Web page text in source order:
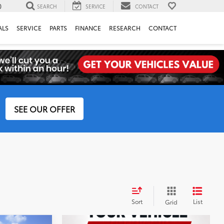
SEARCH SERVICE CONTACT
SERVICE PARTS FINANCE RESEARCH CONTACT
SEE OUR OFFER
Sort Grid List